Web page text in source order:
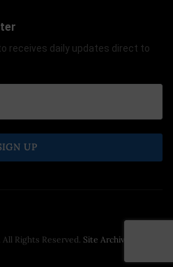
receives daily updates direct to
. All Rights Reserved. Site Archive